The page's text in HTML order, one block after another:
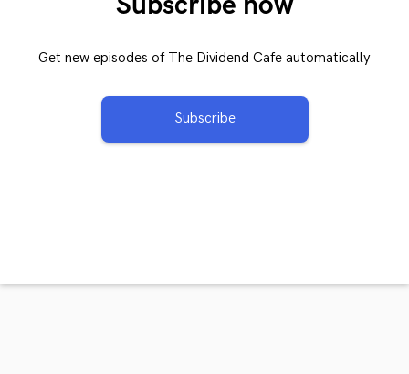
Get new episodes of The Dividend Cafe automatically
Subscribe